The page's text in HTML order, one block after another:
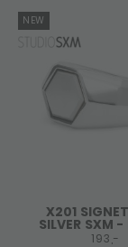
NEW
X201
SILVER SXM -
193,-